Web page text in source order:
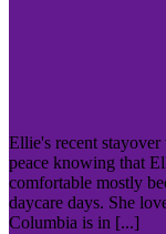
Ellie's recent stayover
peace knowing that
comfortable mostly
daycare days. She
Columbia is in [...]